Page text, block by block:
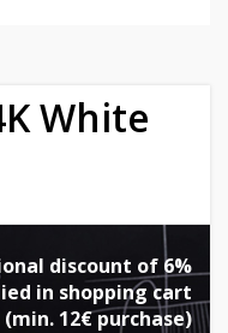
White
discount of 6%
in shopping cart
(min. 12€ purchase)